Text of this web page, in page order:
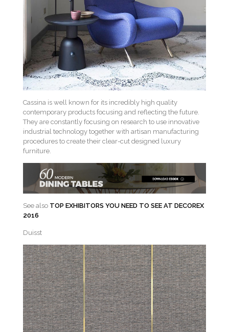
Cassina is well known for its incredibly high quality
contemporary products focusing and reflecting the future.
They are constantly focusing on research to use innovative
industrial technology together with artisan manufacturing
procedures to create their clear-cut designed luxury
furniture.
See also TOP EXHIBITORS YOU NEED TO SEE AT DECOREX
2016
Duisst